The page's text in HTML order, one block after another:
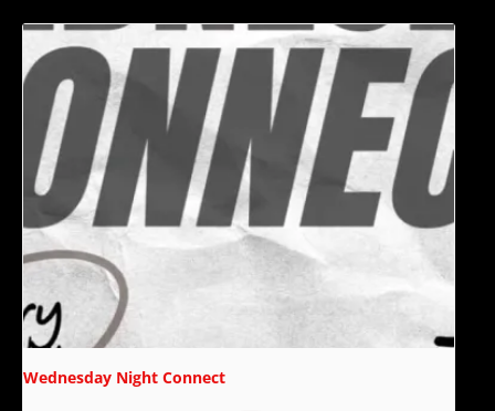
Wednesday Night Connect